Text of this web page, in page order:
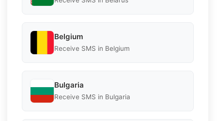
Belgium
Receive SMS in Belgium
Bulgaria
Receive SMS in Bulgaria